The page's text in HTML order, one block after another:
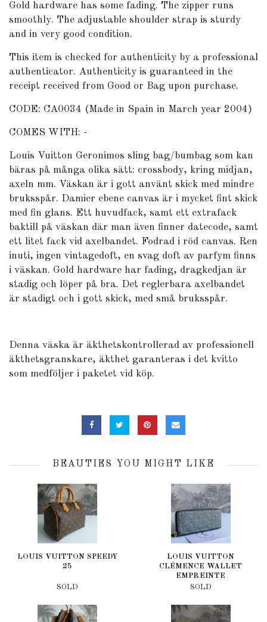
Gold hardware has some fading. The zipper runs
smoothly. The adjustable shoulder strap is sturdy
and in very good condition.
This item is checked for authenticity by a professional
authenticator. Authenticity is guaranteed in the
receipt received from Good or Bag upon purchase.
CODE: CA0034 (Made in Spain in March year 2004)
COMES WITH: -
Louis Vuitton Geronimos sling bag/bumbag som kan
bäras på många olika sätt: crossbody, kring midjan,
axeln mm. Väskan är i gott använt skick med mindre
bruksspår. Damier ebene canvas är i mycket fint skick
med fin glans. Ett huvudfack, samt ett extrafack
baktill på väskan där man även finner datecode, samt
ett litet fack vid axelbandet. Fodrad i röd canvas. Ren
inuti, ingen vintagedoft, en svag doft av parfym finns
i väskan. Gold hardware har fading, dragkedjan är
stadig och löper på bra. Det reglerbara axelbandet
är stadigt och i gott skick, med små bruksspår.
Denna väska är äkthetskontrollerad av professionell
äkthetsgranskare, äkthet garanteras i det kvitto
som medföljer i paketet vid köp.
BEAUTIES YOU MIGHT LIKE
LOUIS VUITTON SPEEDY
25
SOLD
LOUIS VUITTON
CLÉMENCE WALLET
EMPREINTE
SOLD